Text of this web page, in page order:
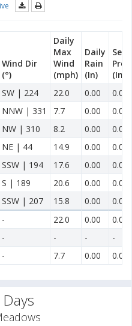
Wind Dir
(°)
Daily
Max
Wind
(mph)
Daily
Rain
(In)
(In)
SW | 224 22.0 0.00
0.00
NNW | 331 7.7 0.00
0.00
NW | 310 8.2 0.00
0.00
NE | 44 14.9 0.00
0.00
SSW | 194 17.6 0.00
0.00
S | 189 20.6 0.00
0.00
SSW | 207 15.8 0.00
0.00
- 22.0 0.00
0.00
- - -
-
- 7.7 0.00 0.00